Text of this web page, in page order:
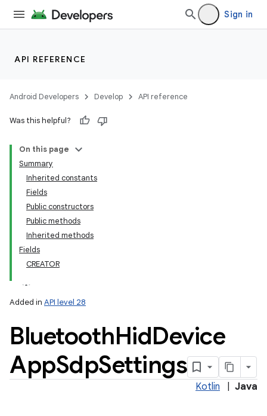
Sign in
API REFERENCE
Android Developers Develop API reference
Was this helpful?
On this page
Summary
Inherited constants
Fields
Public constructors
Public methods
Inherited methods
Fields
CREATOR
Added in API level 28
BluetoothHidDevice
AppSdpSettings
Kotlin Java